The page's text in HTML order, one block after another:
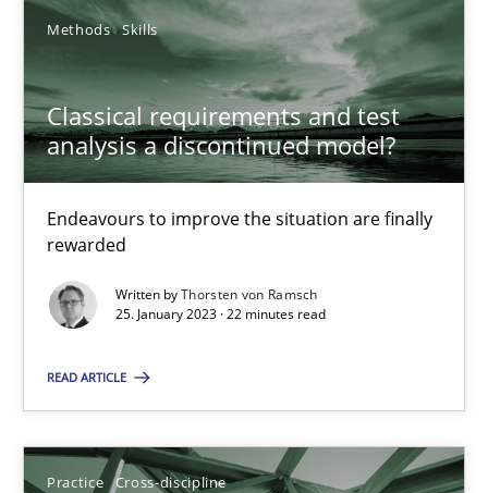
Methods Skills
Classical requirements and test
analysis a discontinued model?
Endeavours to improve the situation are finally
rewarded
Written byThorsten von Ramsch
25. January 2023 · 22 minutes read
READ ARTICLE
Practice Cross-discipline
14.12.2022
11 minutes
How applying Lean Startup, Design Thinking, and others,
Methods Practice
Ricardo J. Machado